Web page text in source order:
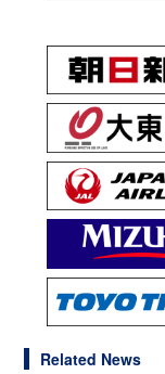
Related News